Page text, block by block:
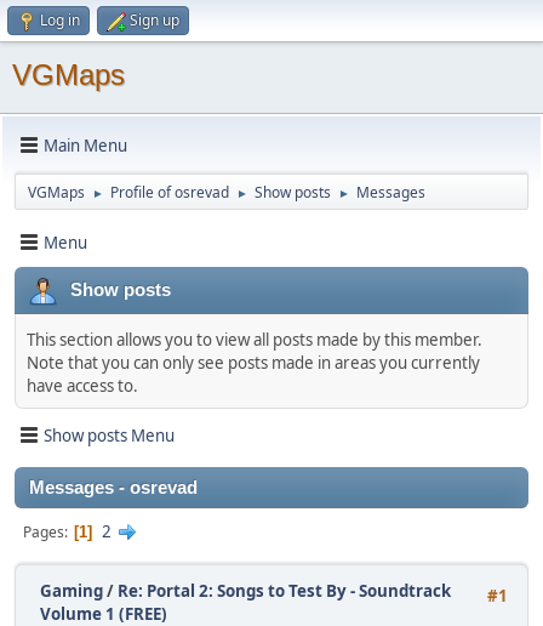
Log in Sign up
VGMaps
Main Menu
VGMaps ► Profile of osrevad ► Show posts ► Messages
Menu
Show posts
This section allows you to view all posts made by this member.
Note that you can only see posts made in areas you currently
have access to.
Show posts Menu
Messages - osrevad
Pages 1 2
#1
Gaming/ Re: Portal 2: Songs to Test By - Soundtrack
Volume 1 (FREE)